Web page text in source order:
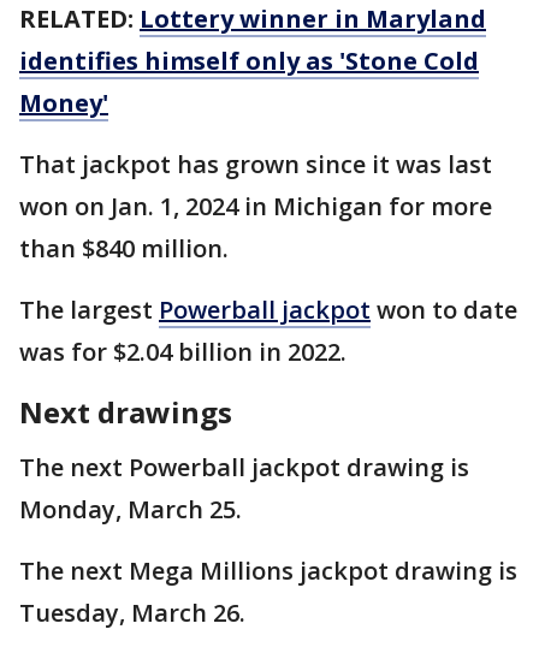
RELATED: Lottery winner in Maryland
identifies himself only as 'Stone Cold
Money'
That jackpot has grown since it was last
won on Jan. 1, 2024 in Michigan for more
than $840 million.
The largest Powerball jackpot won to date
was for $2.04 billion in 2022.
Next drawings
The next Powerball jackpot drawing is
Monday, March 25.
The next Mega Millions jackpot drawing is
Tuesday, March 26.